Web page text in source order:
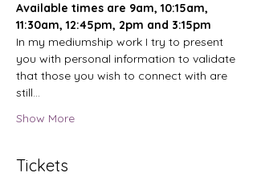
Available times are 9am, 10:15am,
11:30am, 12:45pm, 2pm and 3:15pm
In my mediumship work I try to present
you with personal information to validate
that those you wish to connect with are
still…
Show More
Tickets